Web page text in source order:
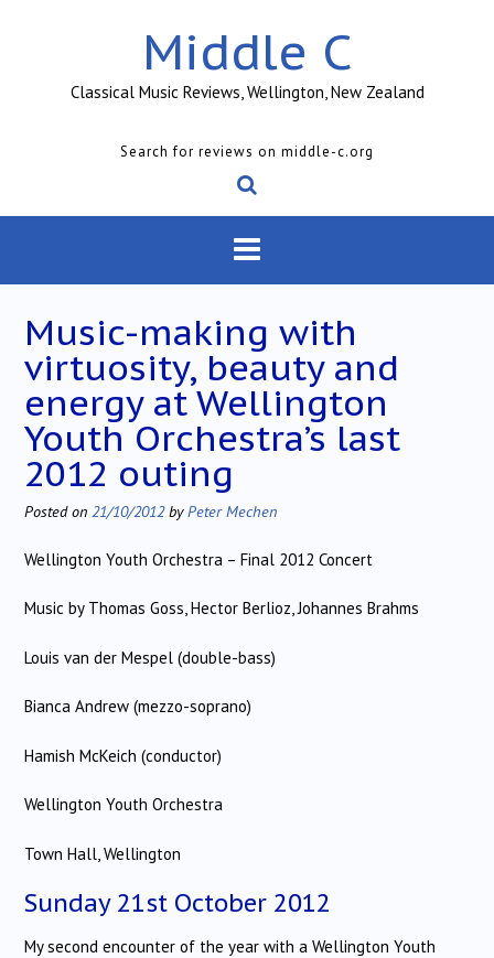
Middle C
Classical Music Reviews, Wellington, New Zealand
Search for reviews on middle-c.org
Music-making with
virtuosity, beauty and
energy at Wellington
Youth Orchestra’s last
2012 outing
Posted on 21/10/2012byPeter Mechen
Wellington Youth Orchestra – Final 2012 Concert
Music by Thomas Goss, Hector Berlioz, Johannes Brahms
Louis van der Mespel (double-bass)
Bianca Andrew (mezzo-soprano)
Hamish McKeich (conductor)
Wellington Youth Orchestra
Town Hall, Wellington
Sunday 21st October 2012
My second encounter of the year with a Wellington Youth